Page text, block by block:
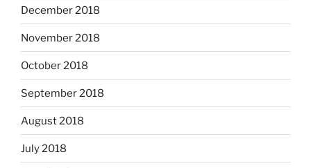
December 2018
November 2018
October 2018
September 2018
August 2018
July 2018